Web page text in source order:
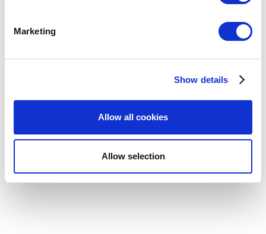
Identify your device by actively scanning it for
Find out more about how your personal data is processed
We use cookies to personalize content and ads, to
our social media, advertising and analytics partners who
may combine it with other information that you’ve
provided to them or that they’ve collected from your use
Marketing
Show details
Allow all cookies
Allow selection